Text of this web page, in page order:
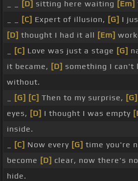
[D] sitting here waiting [Em]
[C] Expert of illusion, [G] I
[D] thought I had it all [Em]
[C] Love was just a stage [G]
it became, [D] something I can't
without.
[G] [C] Then to my surprise, [G]
eyes, [D] I thought I was empty
inside.
[C] Now every [G] time you're
become [D] clear, now there's
hide.